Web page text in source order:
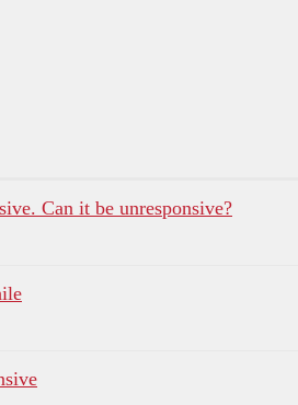
Can it be unresponsive?